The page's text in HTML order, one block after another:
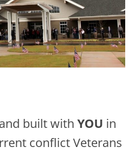
built withYOU in
conflict Veterans